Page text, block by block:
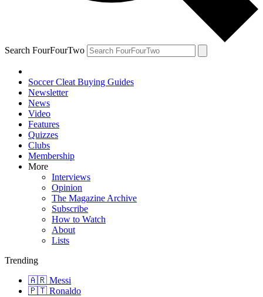
Search FourFourTwo
Soccer Cleat Buying Guides
Newsletter
News
Video
Features
Quizzes
Clubs
Membership
More
Interviews
Opinion
The Magazine Archive
Subscribe
How to Watch
About
Lists
Trending
🇦🇷 Messi
🇵🇹 Ronaldo